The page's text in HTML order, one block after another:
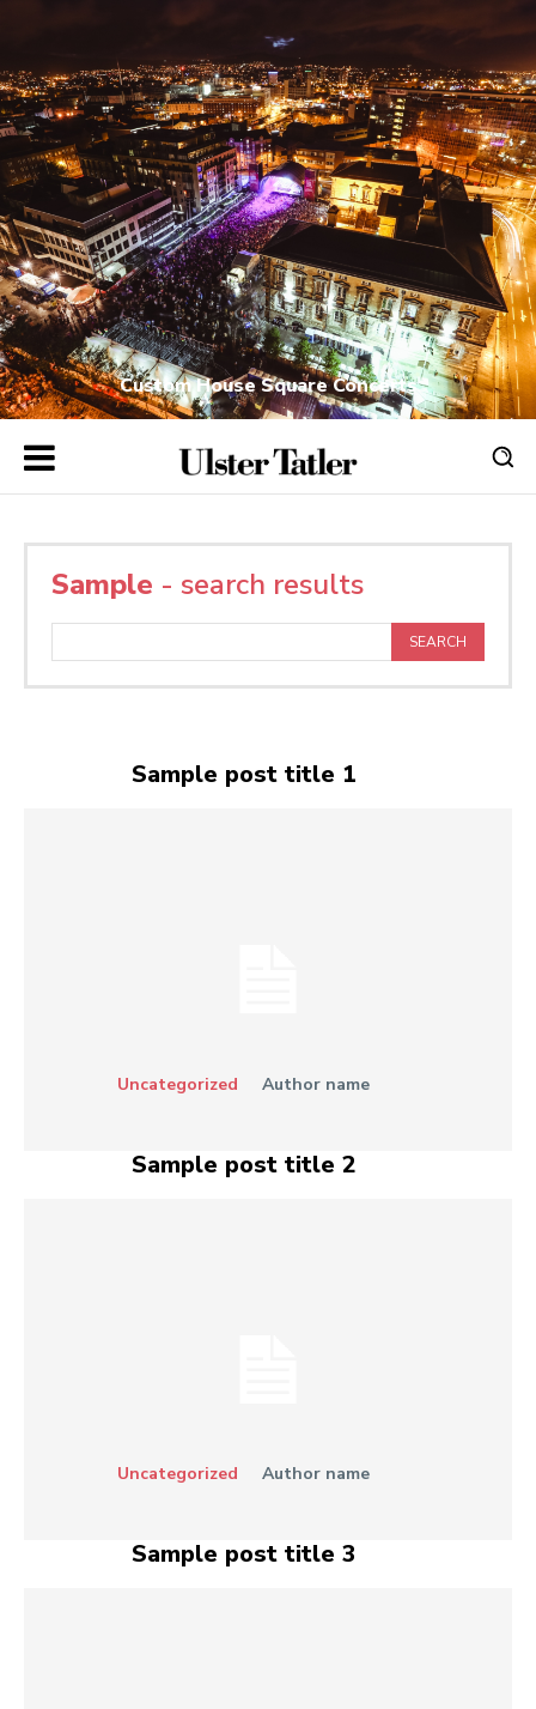
Custom House Square Concerts
Sample - search results
SEARCH
Sample post title 1
Uncategorized Author name
Sample post title 2
Uncategorized Author name
Sample post title 3